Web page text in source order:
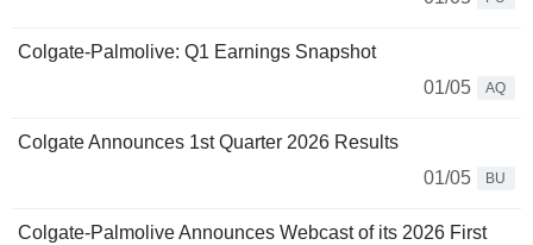
Colgate-Palmolive: Q1 Earnings Snapshot
01/05
AQ
Colgate Announces 1st Quarter 2026 Results
01/05
BU
Colgate-Palmolive Announces Webcast of its 2026 First